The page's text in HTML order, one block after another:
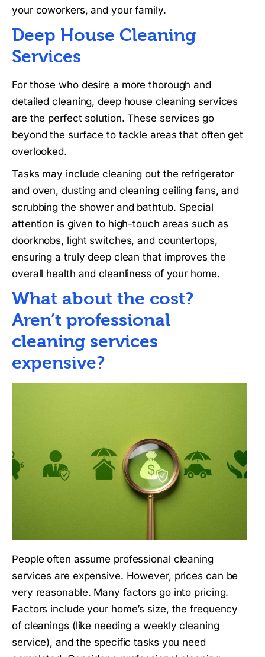
your coworkers, and your family.
Deep House Cleaning
Services
For those who desire a more thorough and
detailed cleaning, deep house cleaning services
are the perfect solution. These services go
beyond the surface to tackle areas that often get
overlooked.
Tasks may include cleaning out the refrigerator
and oven, dusting and cleaning ceiling fans, and
scrubbing the shower and bathtub. Special
attention is given to high-touch areas such as
doorknobs, light switches, and countertops,
ensuring a truly deep clean that improves the
overall health and cleanliness of your home.
What about the cost?
Aren’t professional
cleaning services
expensive?
People often assume professional cleaning
services are expensive. However, prices can be
very reasonable. Many factors go into pricing.
Factors include your home’s size, the frequency
of cleanings (like needing a weekly cleaning
service), and the specific tasks you need